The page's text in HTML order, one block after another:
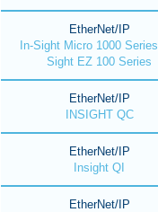
EtherNet/IP
In-Sight Micro 1000
Sight EZ 100 Series
EtherNet/IP
INSIGHT QC
EtherNet/IP
Insight QI
EtherNet/IP